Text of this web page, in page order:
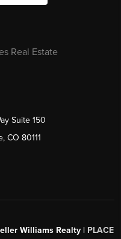
Suite 150
CO 80111
Williams Realty | PLACE